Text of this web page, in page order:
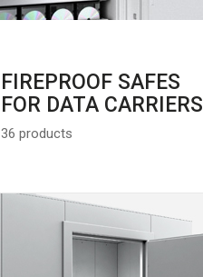
FIREPROOF SAFES
FOR DATA CARRIERS
36 products